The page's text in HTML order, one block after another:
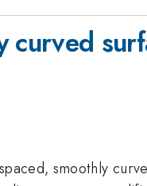
curved
smoothly